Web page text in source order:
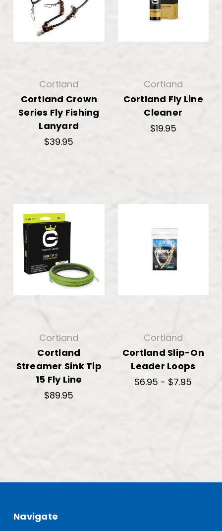
Cortland
Cortland Crown
Series Fly Fishing
Lanyard
$39.95
Cortland
Cortland Fly Line
Cleaner
$19.95
Cortland
Cortland
Streamer Sink Tip
15 Fly Line
$89.95
Cortland
Cortland Slip-On
Leader Loops
$6.95 - $7.95
Navigate